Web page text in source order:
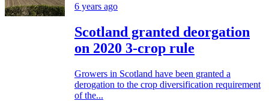
6 years ago
Scotland granted deorgation
on 2020 3-crop rule
Growers in Scotland have been granted a
derogation to the crop diversification requirement
of the...